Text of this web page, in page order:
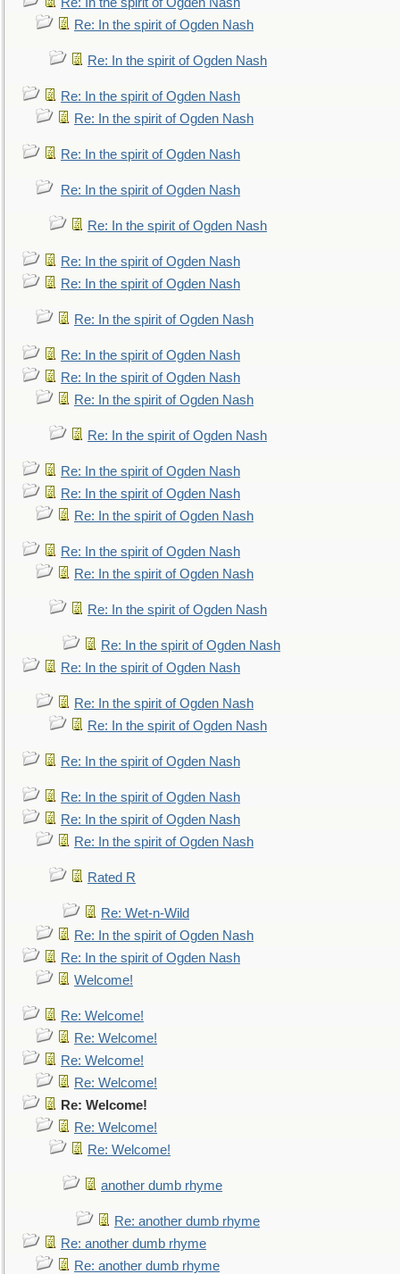
Re: In the spirit of Ogden Nash
Re: In the spirit of Ogden Nash
Re: In the spirit of Ogden Nash
Re: In the spirit of Ogden Nash
Re: In the spirit of Ogden Nash
Re: In the spirit of Ogden Nash
Re: In the spirit of Ogden Nash
Re: In the spirit of Ogden Nash
Re: In the spirit of Ogden Nash
Re: In the spirit of Ogden Nash
Re: In the spirit of Ogden Nash
Re: In the spirit of Ogden Nash
Re: In the spirit of Ogden Nash
Re: In the spirit of Ogden Nash
Re: In the spirit of Ogden Nash
Re: In the spirit of Ogden Nash
Re: In the spirit of Ogden Nash
Re: In the spirit of Ogden Nash
Re: In the spirit of Ogden Nash
Re: In the spirit of Ogden Nash
Re: In the spirit of Ogden Nash
Re: In the spirit of Ogden Nash
Re: In the spirit of Ogden Nash
Re: In the spirit of Ogden Nash
Re: In the spirit of Ogden Nash
Re: In the spirit of Ogden Nash
Re: In the spirit of Ogden Nash
Re: In the spirit of Ogden Nash
Rated R
Re: Wet-n-Wild
Re: In the spirit of Ogden Nash
Re: In the spirit of Ogden Nash
Welcome!
Re: Welcome!
Re: Welcome!
Re: Welcome!
Re: Welcome!
Re: Welcome!
Re: Welcome!
Re: Welcome!
another dumb rhyme
Re: another dumb rhyme
Re: another dumb rhyme
Re: another dumb rhyme